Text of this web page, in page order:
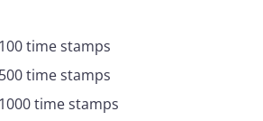
time stamps
time stamps
time stamps